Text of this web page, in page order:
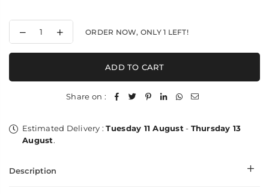
Decrease
quantity
for
Lawn
Increase
quantity
for
Lawn
Shawl
ORDER NOW, ONLY1 LEFT!
ADD TO CART
Share on :
Estimated Delivery :Tuesday 11 August- Thursday 13
August.
Description